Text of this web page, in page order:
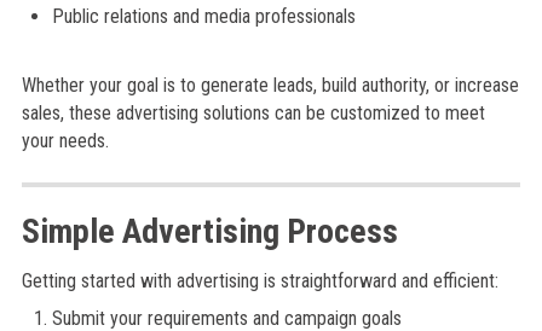
Public relations and media professionals
Whether your goal is to generate leads, build authority, or increase
sales, these advertising solutions can be customized to meet
your needs.
Simple Advertising Process
Getting started with advertising is straightforward and efficient:
Submit your requirements and campaign goals